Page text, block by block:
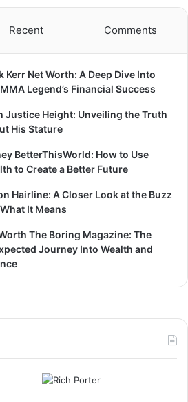
Recent Comments
Kerr Net Worth: A Deep Dive Into
Legend’s Financial Success
Justice Height: Unveiling the Truth
His Stature
BetterThisWorld: How to Use
to Create a Better Future
Hairline: A Closer Look at the Buzz
It Means
The Boring Magazine: The
Journey Into Wealth and